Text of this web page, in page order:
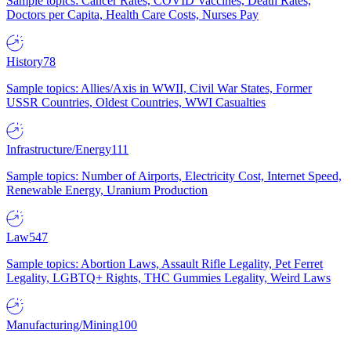
Doctors per Capita, Health Care Costs, Nurses Pay
History78
Sample topics: Allies/Axis in WWII, Civil War States, Former
USSR Countries, Oldest Countries, WWI Casualties
Infrastructure/Energy111
Sample topics: Number of Airports, Electricity Cost, Internet Speed,
Renewable Energy, Uranium Production
Law547
Sample topics: Abortion Laws, Assault Rifle Legality, Pet Ferret
Legality, LGBTQ+ Rights, THC Gummies Legality, Weird Laws
Manufacturing/Mining100